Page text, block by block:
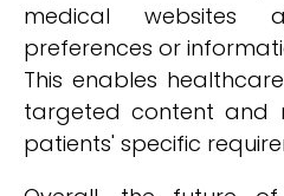
medical websites
preferences or
This enables
targeted content and
patients' specific